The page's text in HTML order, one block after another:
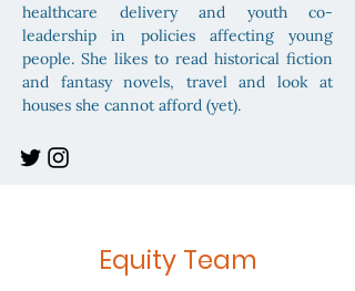
healthcare delivery and youth co-
leadership in policies affecting young
people. She likes to read historical fiction
and fantasy novels, travel and look at
houses she cannot afford (yet).
Equity Team